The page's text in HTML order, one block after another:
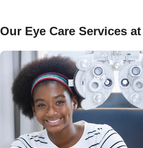
Our Eye Care Services